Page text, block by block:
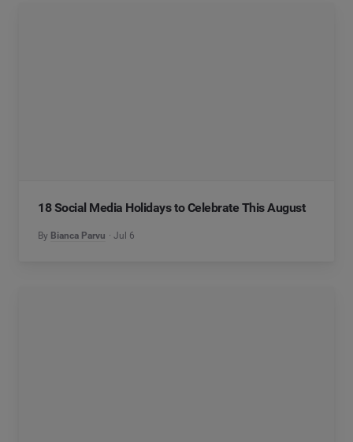
18 Social Media Holidays to Celebrate This August
By Bianca Parvu Jul 6